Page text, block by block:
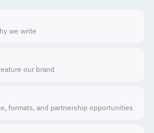
we write
our brand
formats, and partnership opportunities